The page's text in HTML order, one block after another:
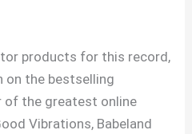
products for this record,
on the bestselling
of the greatest online
Vibrations, Babeland